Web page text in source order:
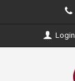
Login